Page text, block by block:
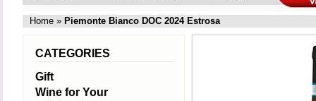
Home » Piemonte Bianco DOC 2024 Estrosa
CATEGORIES
Gift
Wine for Your